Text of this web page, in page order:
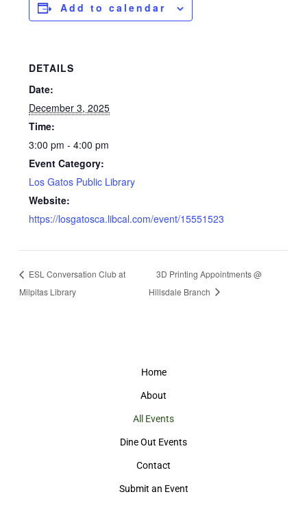
Add to calendar
DETAILS
Date:
December 3, 2025
Time:
3:00 pm - 4:00 pm
Event Category:
Los Gatos Public Library
Website:
https://losgatosca.libcal.com/event/15551523
ESL Conversation Club at
Milpitas Library
3D Printing Appointments @
Hillsdale Branch
Home
About
All Events
Dine Out Events
Contact
Submit an Event